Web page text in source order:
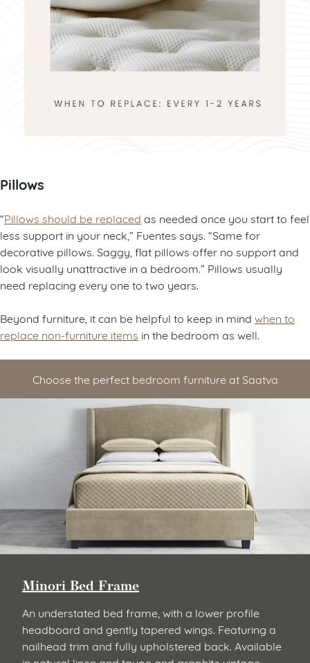
Pillows
“Pillows should be replaced as needed once you start to feel
less support in your neck,” Fuentes says. “Same for
decorative pillows. Saggy, flat pillows offer no support and
look visually unattractive in a bedroom.” Pillows usually
need replacing every one to two years.
Beyond furniture, it can be helpful to keep in mind when to
replace non-furniture items in the bedroom as well.
Choose the perfect bedroom furniture at Saatva
Minori Bed Frame
An understated bed frame, with a lower profile
headboard and gently tapered wings. Featuring a
nailhead trim and fully upholstered back. Available